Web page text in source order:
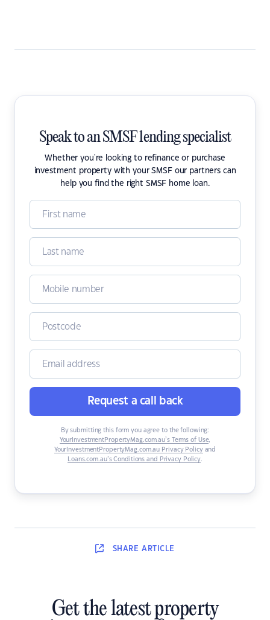
Speak to an SMSF lending specialist
Whether you're looking to refinance or purchase
investment property with your SMSF our partners can
help you find the right SMSF home loan.
Request a call back
By submitting this form you agree to the following:
YourInvestmentPropertyMag.com.au’s Terms of Use,
YourInvestmentPropertyMag.com.au Privacy Policyand
Loans.com.au’s Conditions and Privacy Policy.
SHARE ARTICLE
Get the latest property